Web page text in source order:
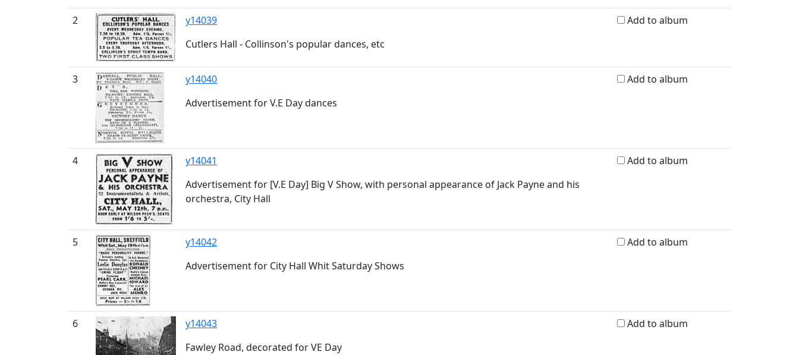
2
y14039
Cutlers Hall - Collinson's popular dances, etc
Add to album
3
y14040
Advertisement for V.E Day dances
Add to album
4
y14041
Advertisement for [V.E Day] Big V Show, with personal appearance of Jack Payne and his
orchestra, City Hall
Add to album
5
y14042
Advertisement for City Hall Whit Saturday Shows
Add to album
6
y14043
Fawley Road, decorated for VE Day
Add to album